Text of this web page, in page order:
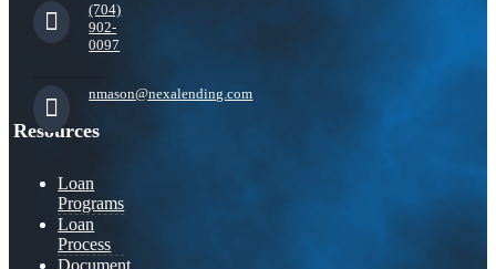
(704)
902-
0097
nmason@nexalending.com
Resources
Loan
Programs
Loan
Process